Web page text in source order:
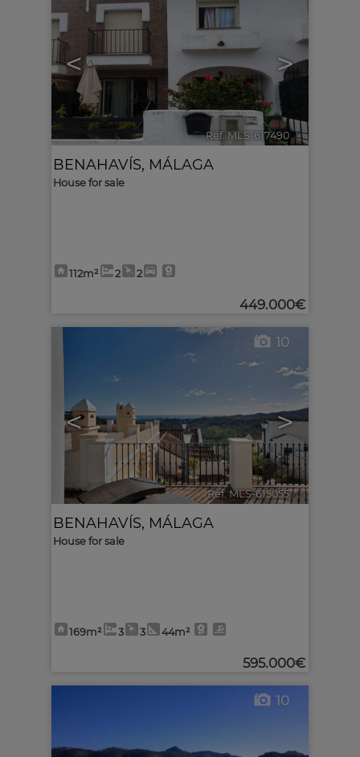
< >
Ref. MLS-617490 🔗
BENAHAVÍS, MÁLAGA
House for sale
112m² 2 2
449.000€
< >
10
Ref. MLS-615055 🔗
BENAHAVÍS, MÁLAGA
House for sale
169m² 3 3 44m²
595.000€
10